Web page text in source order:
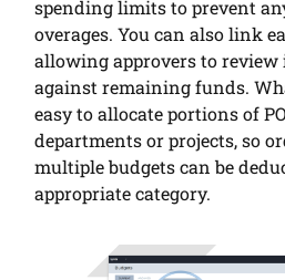
spending limits to prevent
overages. You can also link
allowing approvers to
against remaining funds.
easy to allocate portions of
departments or projects, so
multiple budgets can be
appropriate category.